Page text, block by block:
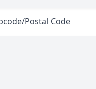
Postal Code